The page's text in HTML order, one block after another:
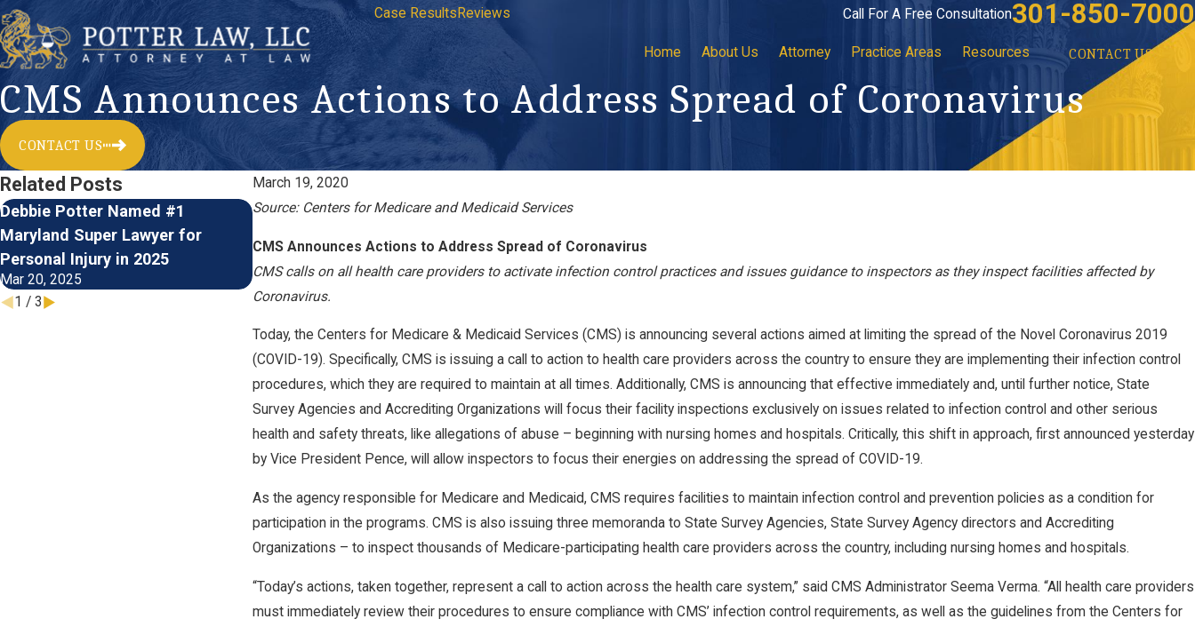
Case Results Reviews Call For A Free Consultation301-850-7000
Home About Us Attorney Practice Areas Resources CONTACT US
CMS Announces Actions to Address Spread of Coronavirus
CONTACT US
March 19, 2020
Source: Centers for Medicare and Medicaid Services
CMS Announces Actions to Address Spread of Coronavirus
CMS calls on all health care providers to activate infection control practices and issues guidance to inspectors as they inspect facilities affected by
Coronavirus.
Today, the Centers for Medicare & Medicaid Services (CMS) is announcing several actions aimed at limiting the spread of the Novel Coronavirus 2019
(COVID-19). Specifically, CMS is issuing a call to action to health care providers across the country to ensure they are implementing their infection control
procedures, which they are required to maintain at all times. Additionally, CMS is announcing that effective immediately and, until further notice, State
Survey Agencies and Accrediting Organizations will focus their facility inspections exclusively on issues related to infection control and other serious
health and safety threats, like allegations of abuse – beginning with nursing homes and hospitals. Critically, this shift in approach, first announced yesterday
by Vice President Pence, will allow inspectors to focus their energies on addressing the spread of COVID-19.
As the agency responsible for Medicare and Medicaid, CMS requires facilities to maintain infection control and prevention policies as a condition for
participation in the programs. CMS is also issuing three memoranda to State Survey Agencies, State Survey Agency directors and Accrediting
Organizations – to inspect thousands of Medicare-participating health care providers across the country, including nursing homes and hospitals.
“Today’s actions, taken together, represent a call to action across the health care system,” said CMS Administrator Seema Verma. “All health care providers
must immediately review their procedures to ensure compliance with CMS’ infection control requirements, as well as the guidelines from the Centers for
Related Posts
Debbie Potter Named #1
Maryland Super Lawyer for
Personal Injury in 2025
Mar 20, 2025
Meet Law Clerk Dominic Klemm
Jun 22, 2023
Now Hiring: Plaintiff’s Firm
Paralegal
Jan 17, 2023
1 / 3